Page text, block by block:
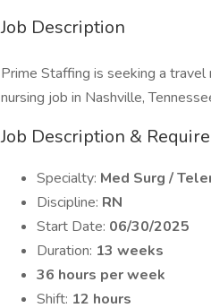
Job Description
Prime Staffing is seeking a
nursing job in Nashville,
Job Description &
Specialty: Med Surg /
Discipline: RN
Start Date: 06/30/2025
Duration: 13 weeks
36 hours per week
Shift: 12 hours